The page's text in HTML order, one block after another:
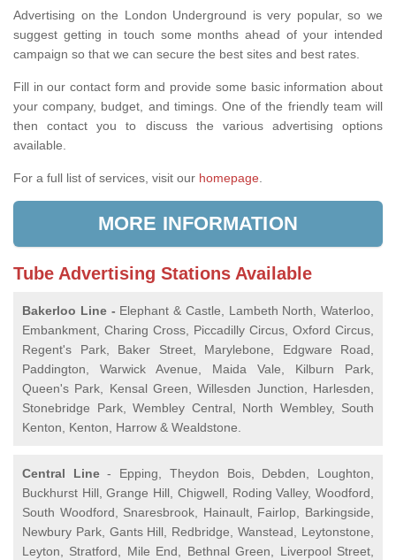
Advertising on the London Underground is very popular, so we
suggest getting in touch some months ahead of your intended
campaign so that we can secure the best sites and best rates.
Fill in our contact form and provide some basic information about
your company, budget, and timings. One of the friendly team will
then contact you to discuss the various advertising options
available.
For a full list of services, visit our homepage.
MORE INFORMATION
Tube Advertising Stations Available
Bakerloo Line - Elephant & Castle, Lambeth North, Waterloo,
Embankment, Charing Cross, Piccadilly Circus, Oxford Circus,
Regent's Park, Baker Street, Marylebone, Edgware Road,
Paddington, Warwick Avenue, Maida Vale, Kilburn Park,
Queen's Park, Kensal Green, Willesden Junction, Harlesden,
Stonebridge Park, Wembley Central, North Wembley, South
Kenton, Kenton, Harrow & Wealdstone.
Central Line- Epping, Theydon Bois, Debden, Loughton,
Buckhurst Hill, Grange Hill, Chigwell, Roding Valley, Woodford,
South Woodford, Snaresbrook, Hainault, Fairlop, Barkingside,
Newbury Park, Gants Hill, Redbridge, Wanstead, Leytonstone,
Leyton, Stratford, Mile End, Bethnal Green, Liverpool Street,